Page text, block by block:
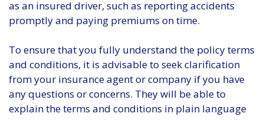
as an insured driver, such as reporting accidents
promptly and paying premiums on time.
To ensure that you fully understand the policy terms
and conditions, it is advisable to seek clarification
from your insurance agent or company if you have
any questions or concerns. They will be able to
explain the terms and conditions in plain language